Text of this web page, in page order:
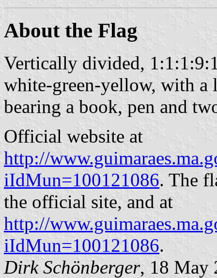
About the Flag
Vertically divided,
white-green-yellow, with a
bearing a book, pen and
Official website at
http://
iIdMun=100121086. The
the official site, and at
http://
iIdMun=100121086.
Dirk Schönberger, 18 May